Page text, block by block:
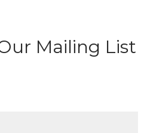
Mailing List